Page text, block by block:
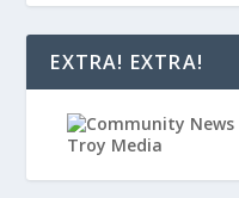
EXTRA! EXTRA!